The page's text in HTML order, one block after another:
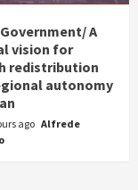
Government/ A
vision for
redistribution
autonomy
ago Alfrede